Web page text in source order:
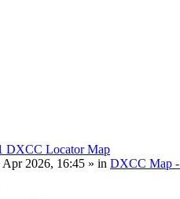
DXCC Locator Map
Apr 2026, 16:45 » in DXCC Map -